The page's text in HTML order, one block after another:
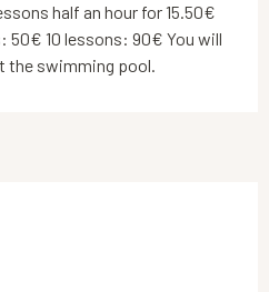
half an hour for 15.50€
50€ 10 lessons: 90€ You will
the swimming pool.